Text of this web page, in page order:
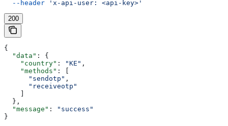
  --header
'x-api-user: <api-key>'
200
{
  "data"
: {
    "country"
: "KE" ,
    "methods"
: [
      "sendotp"
,
      "receiveotp"
    ]
  },
  "message"
:
"success"
}